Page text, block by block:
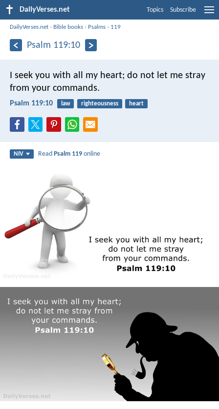
DailyVerses.net Topics Subscribe
DailyVerses.net › Bible books › Psalms › 119
Psalm 119:10
I seek you with all my heart; do not let me stray
from your commands.
Psalm 119:10 law righteousness heart
NIV ReadPsalm 119 online